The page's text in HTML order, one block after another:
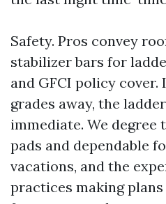
Safety. Pros convey
stabilizer bars for
and GFCI policy
grades away, the
immediate. We degree
pads and dependable
vacations, and the
practices making